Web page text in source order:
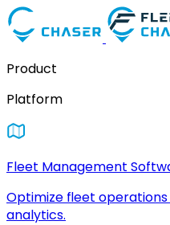
Product
Platform
Fleet Management
Optimize fleet
analytics.